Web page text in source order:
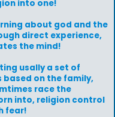
into one!
about god and the
direct experience,
the mind!
usally a set of
on the family,
race the
into, religion control
fear!